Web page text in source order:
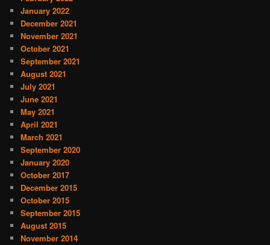
January 2022
December 2021
November 2021
October 2021
September 2021
August 2021
July 2021
June 2021
May 2021
April 2021
March 2021
September 2020
January 2020
October 2017
December 2015
October 2015
September 2015
August 2015
November 2014